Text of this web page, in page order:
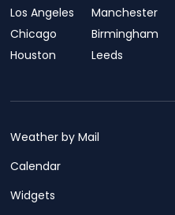
Los Angeles
Chicago
Houston
Manchester
Birmingham
Leeds
Weather by Mail
Calendar
Widgets